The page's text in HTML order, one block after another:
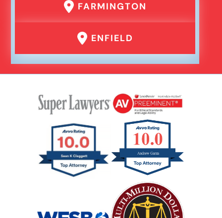
FARMINGTON
ENFIELD